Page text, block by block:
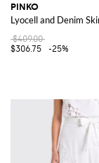
PINKO
Lyocell and Denim
$409.00
$306.75
-25%